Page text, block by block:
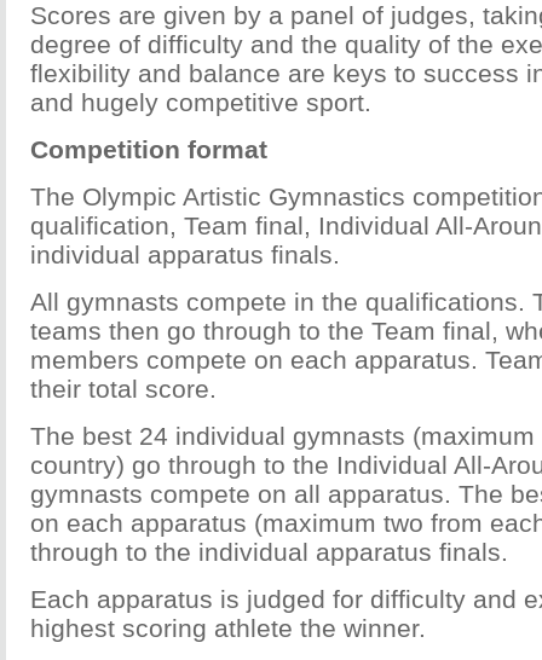
Scores are given by a panel of judges,
degree of difficulty and the quality of the
flexibility and balance are keys to success
and hugely competitive sport.
Competition format
The Olympic Artistic Gymnastics
qualification, Team final, Individual All-
individual apparatus finals.
All gymnasts compete in the qualifications.
teams then go through to the Team final,
members compete on each apparatus.
their total score.
The best 24 individual gymnasts
country) go through to the Individual All-
gymnasts compete on all apparatus. The
on each apparatus (maximum two from
through to the individual apparatus finals.
Each apparatus is judged for difficulty and
highest scoring athlete the winner.